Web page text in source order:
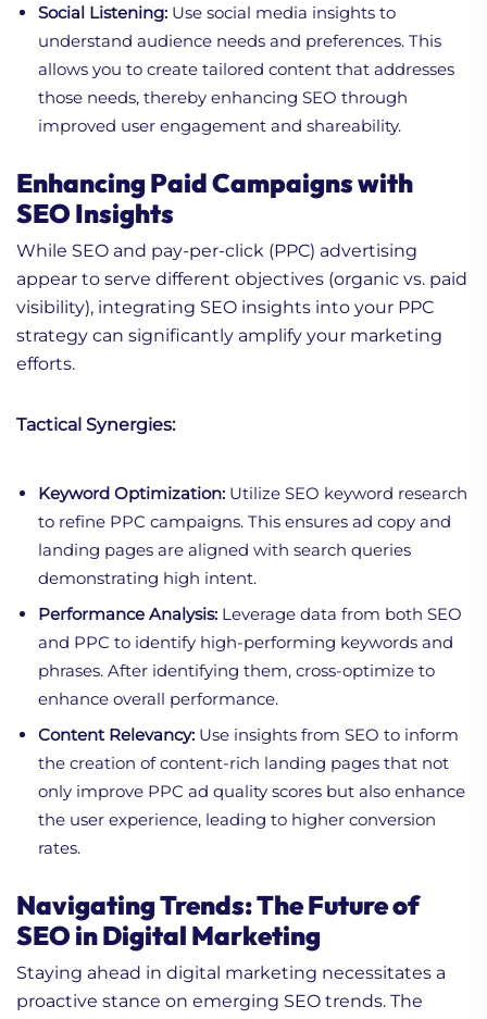
Social Listening: Use social media insights to
understand audience needs and preferences. This
allows you to create tailored content that addresses
those needs, thereby enhancing SEO through
improved user engagement and shareability.
Enhancing Paid Campaigns with
SEO Insights
While SEO and pay-per-click (PPC) advertising
appear to serve different objectives (organic vs. paid
visibility), integrating SEO insights into your PPC
strategy can significantly amplify your marketing
efforts.
Tactical Synergies:
Keyword Optimization: Utilize SEO keyword research
to refine PPC campaigns. This ensures ad copy and
landing pages are aligned with search queries
demonstrating high intent.
Performance Analysis: Leverage data from both SEO
and PPC to identify high-performing keywords and
phrases. After identifying them, cross-optimize to
enhance overall performance.
Content Relevancy: Use insights from SEO to inform
the creation of content-rich landing pages that not
only improve PPC ad quality scores but also enhance
the user experience, leading to higher conversion
rates.
Navigating Trends: The Future of
SEO in Digital Marketing
Staying ahead in digital marketing necessitates a
proactive stance on emerging SEO trends. The